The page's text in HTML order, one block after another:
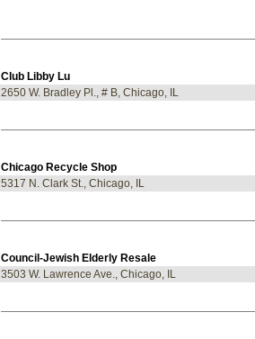
Club Libby Lu
2650 W. Bradley Pl., # B, Chicago, IL
Chicago Recycle Shop
5317 N. Clark St., Chicago, IL
Council-Jewish Elderly Resale
3503 W. Lawrence Ave., Chicago, IL